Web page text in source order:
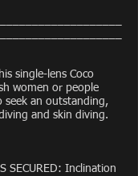
single-lens Coco
women or people
seek an outstanding,
and skin diving.
SECURED: Inclination